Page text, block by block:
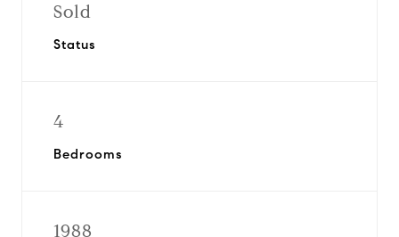
Sold
Status
4
Bedrooms
1988